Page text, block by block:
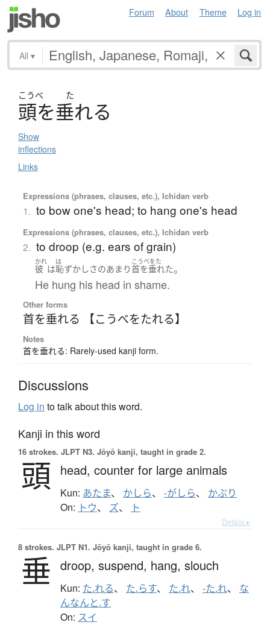
Forum About Theme Log in
All ▾
こうべ た
頭を垂れる
Show
inflections
Links
Expressions (phrases, clauses, etc.), Ichidan verb
1. to bow one's head; to hang one's head
Expressions (phrases, clauses, etc.), Ichidan verb
2. to droop (e.g. ears of grain)
かれ
彼 は
は
恥ずかしさのあまり
こうべをた
首を垂れた。
He hung his head in shame.
Other forms
首を垂れる 【こうべをたれる】
Notes
首を垂れる: Rarely-used kanji form.
Discussions
Log in to talk about this word.
Kanji in this word
16 strokes. JLPT N3. Jōyō kanji, taught in grade 2.
頭 head, counter for large animals
Kun: あたま、 かしら、 -がしら、 かぶり
On: トウ、 ズ、 ト
Details ▸
8 strokes. JLPT N1. Jōyō kanji, taught in grade 6.
垂 droop, suspend, hang, slouch
Kun: た.れる、 た.らす、 た.れ、 -た.れ、 な
んなんと.す
On: スイ